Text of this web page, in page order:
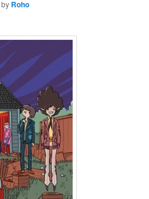
by Roho